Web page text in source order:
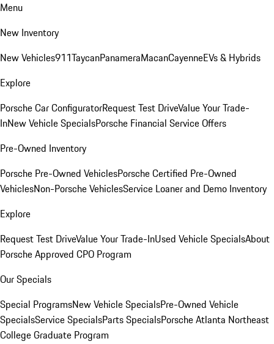
Menu
New Inventory
New Vehicles911TaycanPanameraMacanCayenneEVs & Hybrids
Explore
Porsche Car ConfiguratorRequest Test DriveValue Your Trade-
InNew Vehicle SpecialsPorsche Financial Service Offers
Pre-Owned Inventory
Porsche Pre-Owned VehiclesPorsche Certified Pre-Owned
VehiclesNon-Porsche VehiclesService Loaner and Demo Inventory
Explore
Request Test DriveValue Your Trade-InUsed Vehicle SpecialsAbout
Porsche Approved CPO Program
Our Specials
Special ProgramsNew Vehicle SpecialsPre-Owned Vehicle
SpecialsService SpecialsParts SpecialsPorsche Atlanta Northeast
College Graduate Program